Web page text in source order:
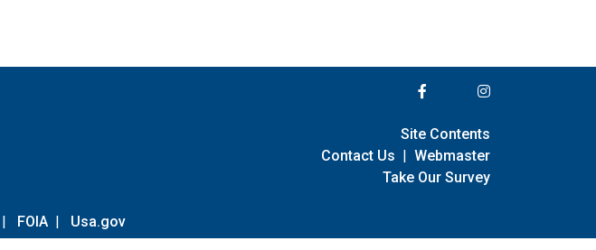
| FOIA | Usa.gov
Site Contents
Contact Us | Webmaster
Take Our Survey